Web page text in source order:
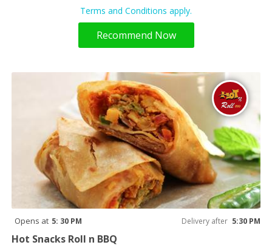
Terms and Conditions apply.
Recommend Now
Opens at 5: 30 PM Delivery after 5:30 PM
Hot Snacks Roll n BBQ